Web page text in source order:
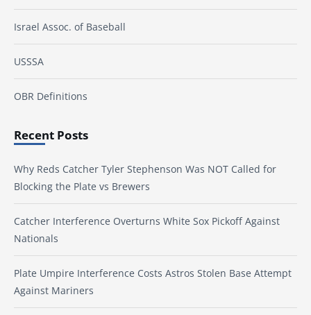
Israel Assoc. of Baseball
USSSA
OBR Definitions
Recent Posts
Why Reds Catcher Tyler Stephenson Was NOT Called for
Blocking the Plate vs Brewers
Catcher Interference Overturns White Sox Pickoff Against
Nationals
Plate Umpire Interference Costs Astros Stolen Base Attempt
Against Mariners